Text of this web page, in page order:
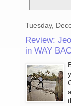
Tuesday,
Review:
in WAY